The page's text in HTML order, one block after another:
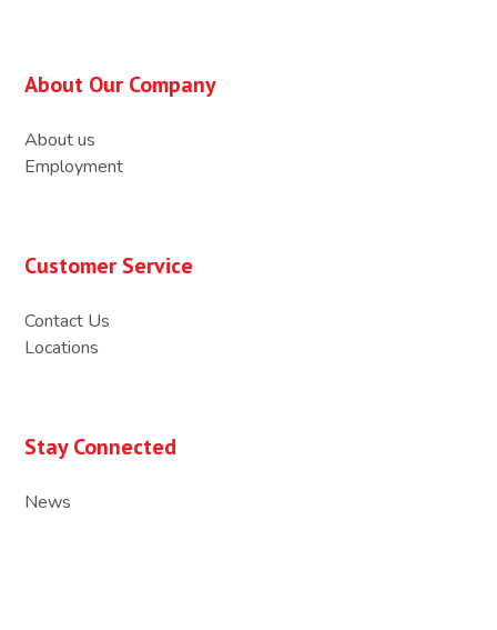
About Our Company
About us
Employment
Customer Service
Contact Us
Locations
Stay Connected
News